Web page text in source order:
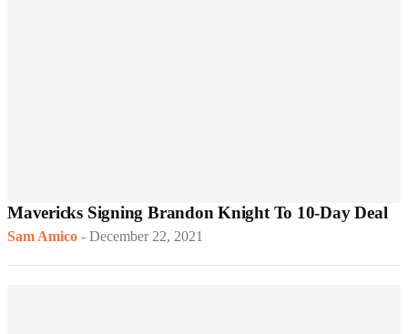
Mavericks Signing Brandon Knight To 10-Day Deal
Sam Amico - December 22, 2021